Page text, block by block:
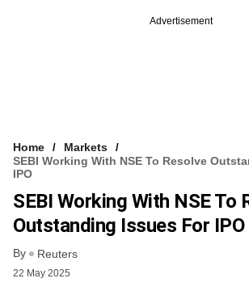
Advertisement
Home
Markets
SEBI Working With NSE To Resolve
IPO
SEBI Working With NSE To
Outstanding Issues For IPO
By Reuters
22 May 2025